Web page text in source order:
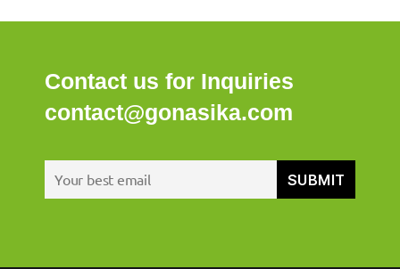
Contact us for Inquiries
contact@gonasika.com